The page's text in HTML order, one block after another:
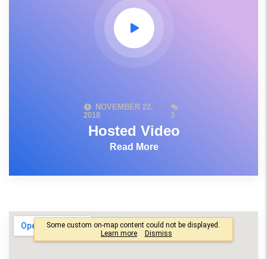
NOVEMBER 22,
2018
3
Hosted Video
Read More